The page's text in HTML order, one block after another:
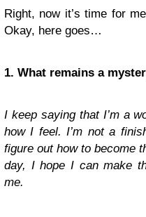
Right, now it’s time for
Okay, here goes…
1. What remains a
I keep saying that I’m a
how I feel. I’m not a
figure out how to become
day, I hope I can make
me.